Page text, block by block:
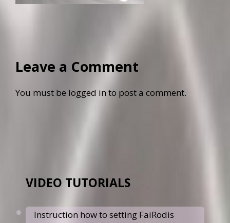
Leave a Comment
You must be logged into post a comment.
VIDEO TUTORIALS
Instruction how to setting FaiRodis